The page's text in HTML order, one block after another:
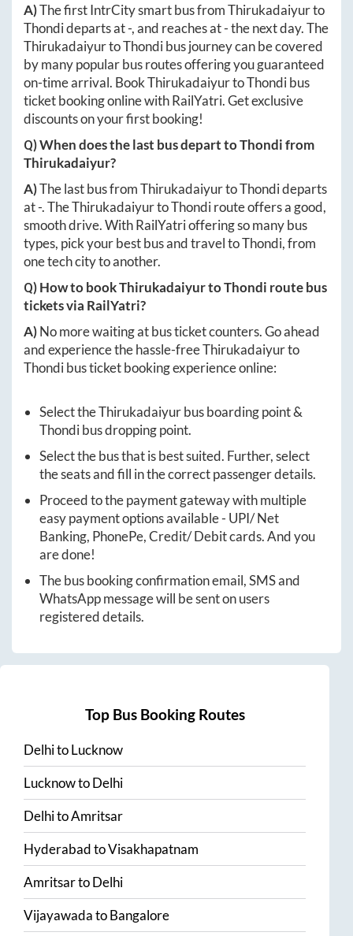
A)The first IntrCity smart bus fromThirukadaiyurto
Thondideparts at-, and reaches at-the next day. The
ThirukadaiyurtoThondibus journey can be covered
by many popular bus routes offering you guaranteed
on-time arrival. BookThirukadaiyurtoThondibus
ticket booking online with RailYatri. Get exclusive
discounts on your first booking!
Q) When does the last bus depart toThondifrom
Thirukadaiyur?
A)The last bus fromThirukadaiyurtoThondideparts
at-. TheThirukadaiyurtoThondiroute offers a good,
smooth drive. With RailYatri offering so many bus
types, pick your best bus and travel toThondi, from
one tech city to another.
Q) How to bookThirukadaiyurtoThondi route bus
tickets via RailYatri?
A)No more waiting at bus ticket counters. Go ahead
and experience the hassle-freeThirukadaiyurto
Thondibus ticket booking experience online:
Select theThirukadaiyurbus boarding point &
Thondibus dropping point.
Select the bus that is best suited. Further, select
the seats and fill in the correct passenger details.
Proceed to the payment gateway with multiple
easy payment options available - UPI/ Net
Banking, PhonePe, Credit/ Debit cards. And you
are done!
The bus booking confirmation email, SMS and
WhatsApp message will be sent on users
registered details.
Top Bus Booking Routes
DelhitoLucknow
LucknowtoDelhi
DelhitoAmritsar
HyderabadtoVisakhapatnam
AmritsartoDelhi
VijayawadatoBangalore